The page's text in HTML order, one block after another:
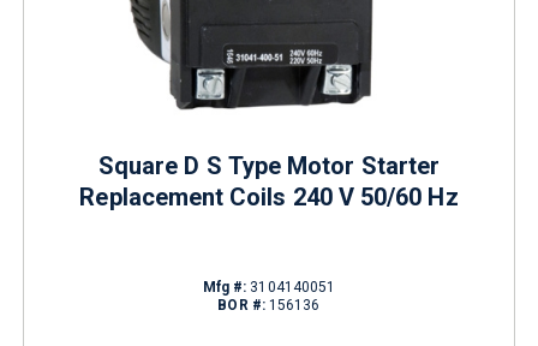
Square D S Type Motor Starter
Replacement Coils 240 V 50/60 Hz
Mfg #: 3104140051
BOR #: 156136